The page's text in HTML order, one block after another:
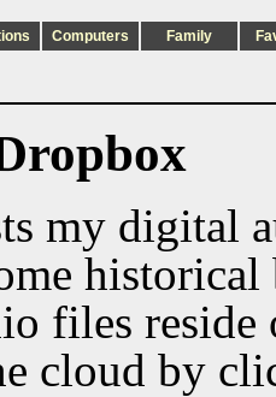
Computers Family
my digital
historical
files
cloud by